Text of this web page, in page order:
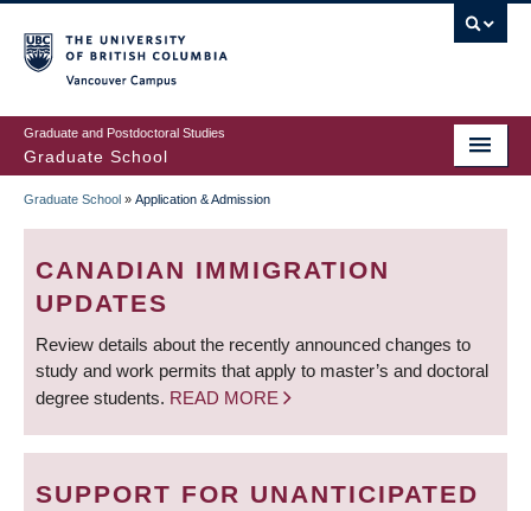
to
main
content
Graduate and Postdoctoral Studies
Graduate School
BREADCRUMB
Graduate School » Application & Admission
CANADIAN IMMIGRATION
UPDATES
Review details about the recently announced changes to
study and work permits that apply to master’s and doctoral
degree students. READ MORE
SUPPORT FOR UNANTICIPATED